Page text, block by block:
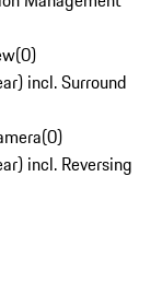
(0)
incl. Surround
(0)
incl. Reversing